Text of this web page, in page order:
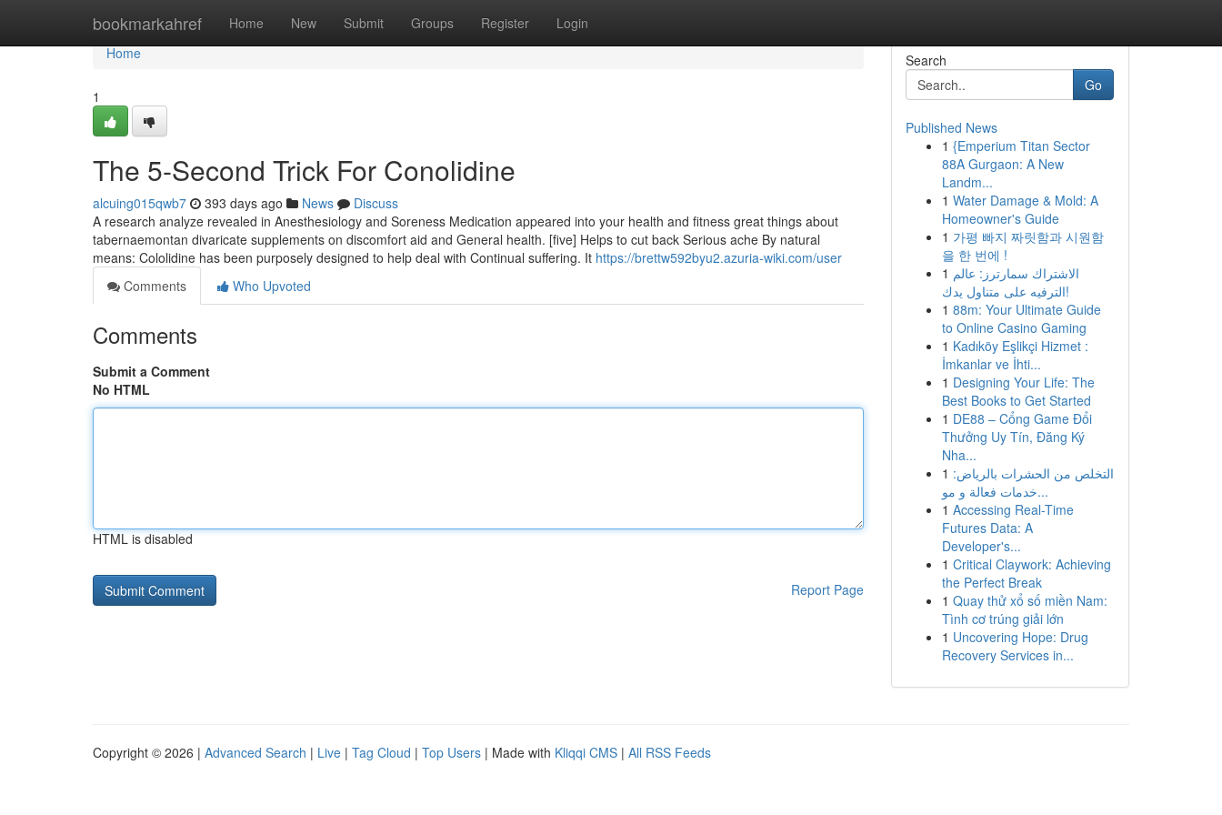
bookmarkahref Home New Submit Groups Register Login
Home
Home
1
The 5-Second Trick For Conolidine
alcuing015qwb7 393 days ago News
Discuss
A research analyze revealed in Anesthesiology and Soreness Medication appeared into your health and fitness great things about
tabernaemontan divaricate supplements on discomfort aid and General health. [five] Helps to cut back Serious ache By natural
means: Cololidine has been purposely designed to help deal with Continual suffering. It https://brettw592byu2.azuria-wiki.com/user
Comments
Who Upvoted
Comments
Submit a Comment
No HTML
HTML is disabled
Report Page
Search
Go
Published News
1 {Emperium Titan Sector
88A Gurgaon: A New
Landm...
1 Water Damage & Mold: A
Homeowner's Guide
1 가평 빠지 짜릿함과 시원함
을 한 번에 !
1 الاشتراك سمارترز: عالم
الترفيه على متناول يدك!
1 88m: Your Ultimate Guide
to Online Casino Gaming
1 Kadıköy Eşlikçi Hizmet :
İmkanlar ve İhti...
1 Designing Your Life: The
Best Books to Get Started
1 DE88 – Cổng Game Đổi
Thưởng Uy Tín, Đăng Ký
Nha...
1 التخلص من الحشرات بالرياض:
خدمات فعالة و مو...
1 Accessing Real-Time
Futures Data: A
Developer's...
1 Critical Claywork: Achieving
the Perfect Break
1 Quay thử xổ số miền Nam:
Tình cơ trúng giải lớn
1 Uncovering Hope: Drug
Recovery Services in...
Copyright © 2026 | Advanced Search | Live | Tag Cloud | Top Users | Made with Kliqqi CMS | All RSS Feeds